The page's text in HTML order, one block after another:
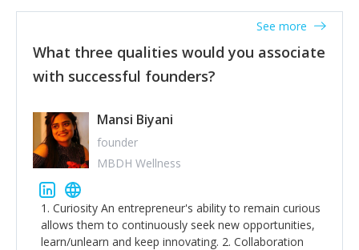
What three qualities would you associate
with successful founders?
See more
Mansi Biyani
founder
MBDH Wellness
1. Curiosity An entrepreneur's ability to remain curious
allows them to continuously seek new opportunities,
learn/unlearn and keep innovating. 2. Collaboration